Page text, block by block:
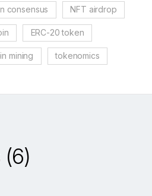
consensus NFT airdrop
ERC-20 token
mining tokenomics
(6)